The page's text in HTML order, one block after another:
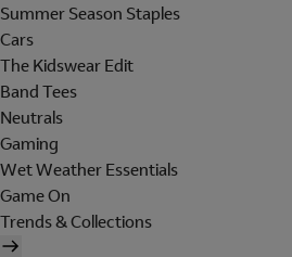
Summer Season Staples
Cars
The Kidswear Edit
Band Tees
Neutrals
Gaming
Wet Weather Essentials
Game On
Trends & Collections